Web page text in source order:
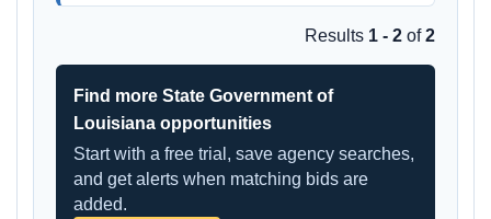
Results 1 - 2 of2
Find more State Government of
Louisiana opportunities
Start with a free trial, save agency searches,
and get alerts when matching bids are
added.